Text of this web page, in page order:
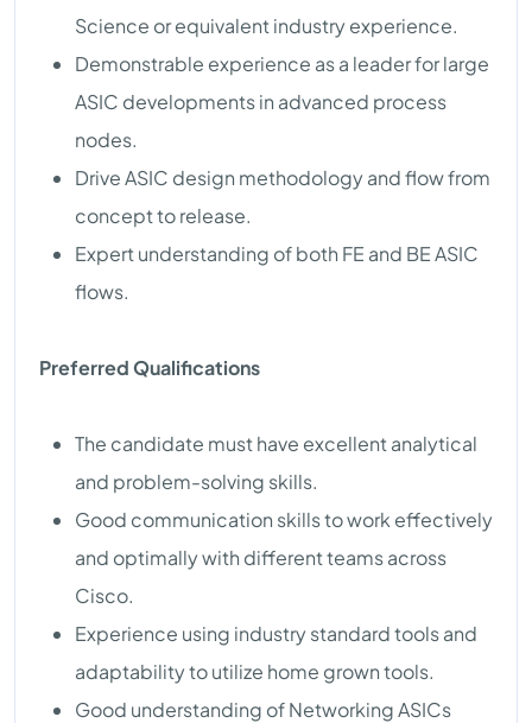
Science or equivalent industry experience.
Demonstrable experience as a leader for large
ASIC developments in advanced process
nodes.
Drive ASIC design methodology and flow from
concept to release.
Expert understanding of both FE and BE ASIC
flows.
Preferred Qualifications
The candidate must have excellent analytical
and problem-solving skills.
Good communication skills to work effectively
and optimally with different teams across
Cisco.
Experience using industry standard tools and
adaptability to utilize home grown tools.
Good understanding of Networking ASICs